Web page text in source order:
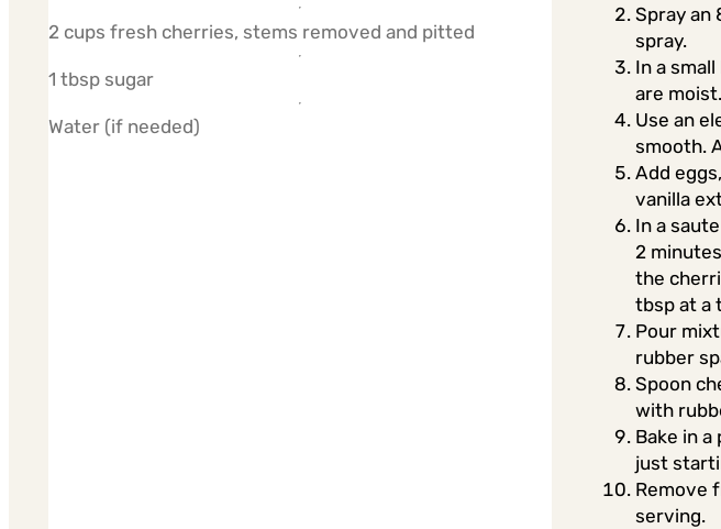
Spray an
spray.
In a
are
Use an
smooth.
Add
vanilla
In a
2
the
tbsp at a
Pour
rubber
Spoon
with
Bake in
just
Remove
serving.
2 cups fresh cherries, stems removed and pitted
1 tbsp sugar
Water (if needed)